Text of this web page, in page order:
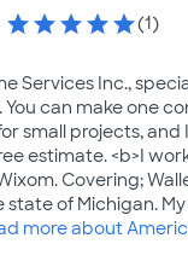
(1)
Services Inc.,
You can make one
small projects, and
estimate. <b>I
Covering;
state of Michigan.
more about